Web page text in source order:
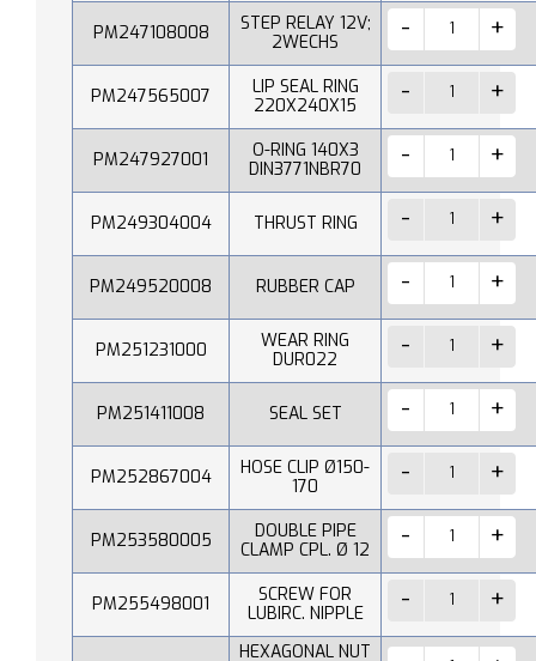
PM247108008
STEP RELAY 12V;
2WECHS
PM247565007
LIP SEAL RING
220X240X15
PM247927001
O-RING 140X3
DIN3771NBR70
PM249304004 THRUST RING
PM249520008 RUBBER CAP
PM251231000
WEAR RING
DUR022
PM251411008 SEAL SET
PM252867004
HOSE CLIP Ø150-
170
PM253580005
DOUBLE PIPE
CLAMP CPL. Ø 12
PM255498001
SCREW FOR
LUBIRC. NIPPLE
HEXAGONAL NUT